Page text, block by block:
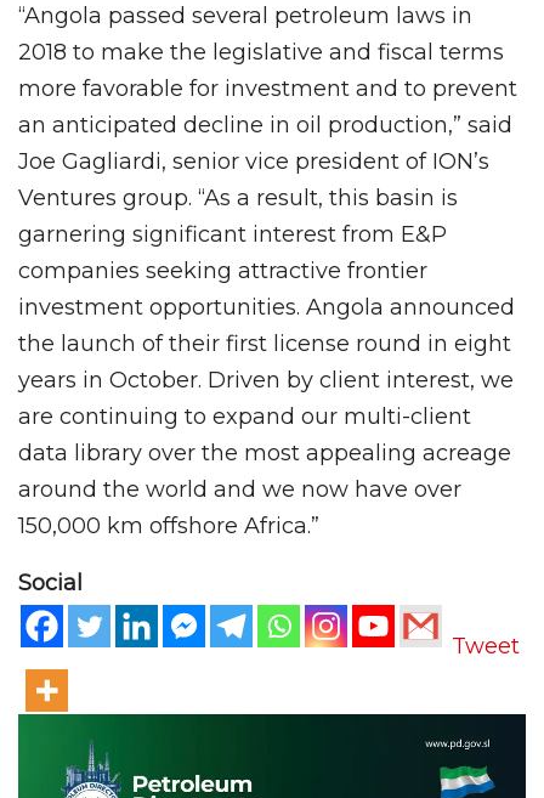
“Angola passed several petroleum laws in
2018 to make the legislative and fiscal terms
more favorable for investment and to prevent
an anticipated decline in oil production,” said
Joe Gagliardi, senior vice president of ION’s
Ventures group. “As a result, this basin is
garnering significant interest from E&P
companies seeking attractive frontier
investment opportunities. Angola announced
the launch of their first license round in eight
years in October. Driven by client interest, we
are continuing to expand our multi-client
data library over the most appealing acreage
around the world and we now have over
150,000 km offshore Africa.”
Social
Tweet